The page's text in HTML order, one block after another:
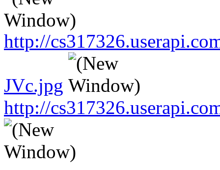
http://
JVc.jpg
http://